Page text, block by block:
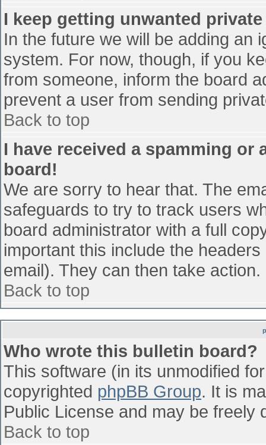
I keep getting unwanted
In the future we will be adding an
system. For now, though, if you
from someone, inform the board
prevent a user from sending
Back to top
I have received a spamming
board!
We are sorry to hear that. The
safeguards to try to track users
board administrator with a full
important this include the
email). They can then take action.
Back to top
Who wrote this bulletin board?
This software (in its unmodified
copyrighted phpBB Group. It is
Public License and may be freely
Back to top